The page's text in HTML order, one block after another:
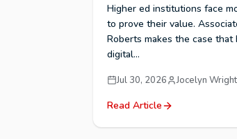
Higher ed institutions face
to prove their value.
Roberts makes the case that
digital...
Jul 30, 2026 Jocelyn Wright
Read Article